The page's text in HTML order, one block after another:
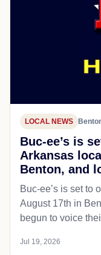
LOCAL NEWS
Buc-ee’s is
Arkansas
Benton, and
Buc-ee’s is set to
August 17th in
begun to voice
Jul 19, 2026